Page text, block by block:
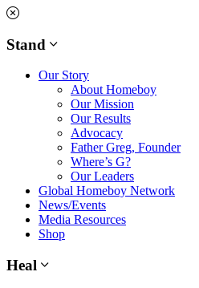
Skip
content
Stand
Our Story
About Homeboy
Our Mission
Our Results
Advocacy
Father Greg, Founder
Where’s G?
Our Leaders
Global Homeboy Network
News/Events
Media Resources
Shop
Heal